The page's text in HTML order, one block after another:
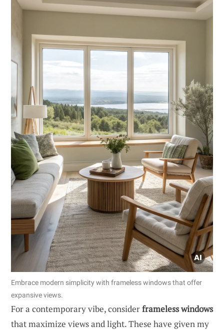
Embrace modern simplicity with frameless windows that offer
expansive views.
For a contemporary vibe, considerframeless windows
that maximize views and light. These have given my